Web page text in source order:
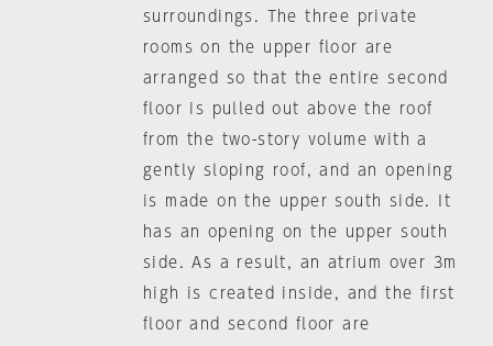
surroundings. The three private
rooms on the upper floor are
arranged so that the entire second
floor is pulled out above the roof
from the two-story volume with a
gently sloping roof, and an opening
is made on the upper south side. It
has an opening on the upper south
side. As a result, an atrium over 3m
high is created inside, and the first
floor and second floor are